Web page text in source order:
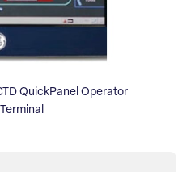
QuickPanel Operator